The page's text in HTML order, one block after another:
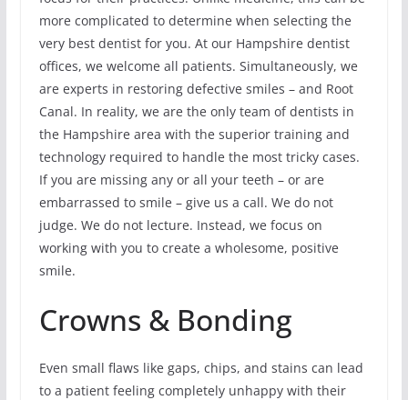
more complicated to determine when selecting the
very best dentist for you. At our Hampshire dentist
offices, we welcome all patients. Simultaneously, we
are experts in restoring defective smiles – and Root
Canal. In reality, we are the only team of dentists in
the Hampshire area with the superior training and
technology required to handle the most tricky cases.
If you are missing any or all your teeth – or are
embarrassed to smile – give us a call. We do not
judge. We do not lecture. Instead, we focus on
working with you to create a wholesome, positive
smile.
Crowns & Bonding
Even small flaws like gaps, chips, and stains can lead
to a patient feeling completely unhappy with their